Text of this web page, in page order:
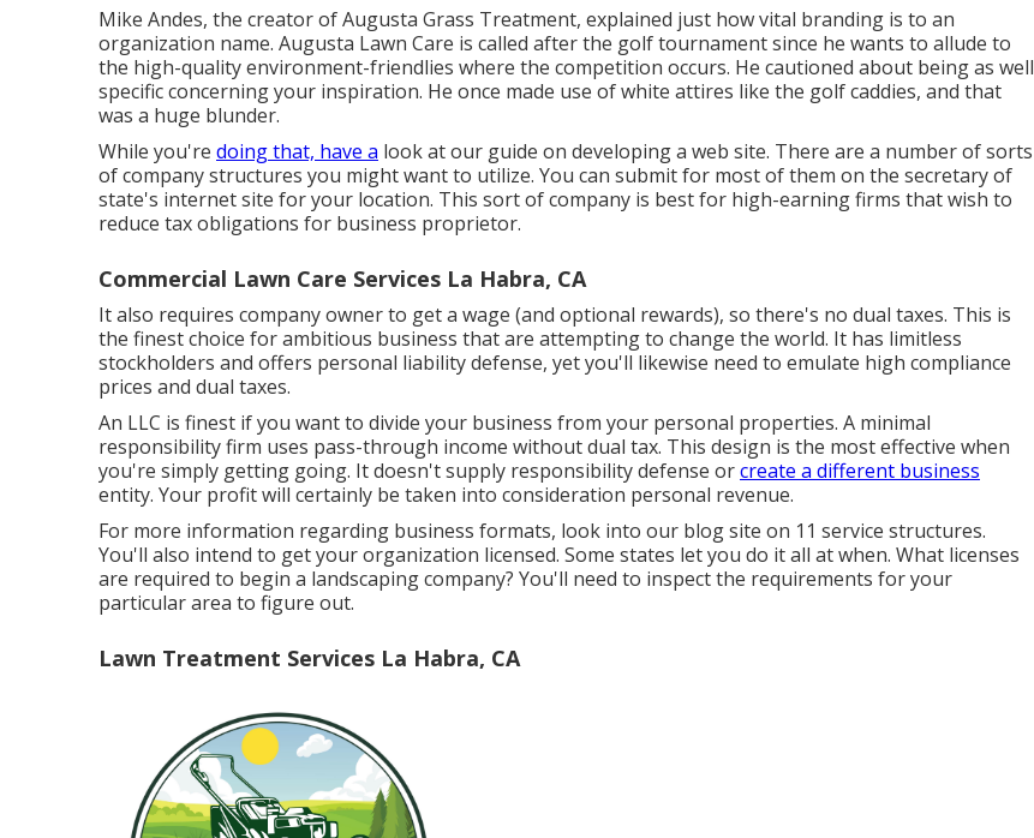
Mike Andes, the creator of Augusta Grass Treatment, explained just how vital branding is to an
organization name. Augusta Lawn Care is called after the golf tournament since he wants to allude to
the high-quality environment-friendlies where the competition occurs. He cautioned about being as well
specific concerning your inspiration. He once made use of white attires like the golf caddies, and that
was a huge blunder.
While you're doing that, have a look at our guide on developing a web site. There are a number of sorts
of company structures you might want to utilize. You can submit for most of them on the secretary of
state's internet site for your location. This sort of company is best for high-earning firms that wish to
reduce tax obligations for business proprietor.
Commercial Lawn Care Services La Habra, CA
It also requires company owner to get a wage (and optional rewards), so there's no dual taxes. This is
the finest choice for ambitious business that are attempting to change the world. It has limitless
stockholders and offers personal liability defense, yet you'll likewise need to emulate high compliance
prices and dual taxes.
An LLC is finest if you want to divide your business from your personal properties. A minimal
responsibility firm uses pass-through income without dual tax. This design is the most effective when
you're simply getting going. It doesn't supply responsibility defense orcreate a different business
entity. Your profit will certainly be taken into consideration personal revenue.
For more information regarding business formats, look into our blog site on 11 service structures.
You'll also intend to get your organization licensed. Some states let you do it all at when. What licenses
are required to begin a landscaping company? You'll need to inspect the requirements for your
particular area to figure out.
Lawn Treatment Services La Habra, CA